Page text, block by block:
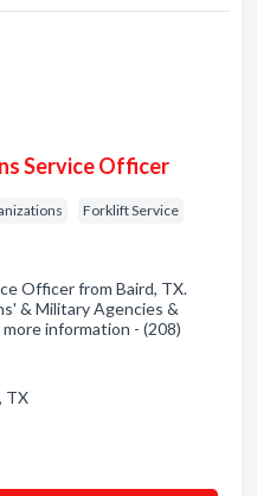
Service Officer
Forklift Service
Officer from Baird, TX.
& Military Agencies &
information - (208)
TX